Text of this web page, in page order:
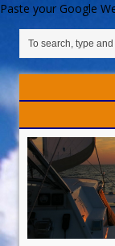
Paste your Google